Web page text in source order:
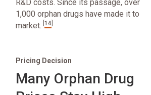
R&D costs. Since its passage, over
1,000 orphan drugs have made it to
market. 14
Pricing Decision
Many Orphan Drug